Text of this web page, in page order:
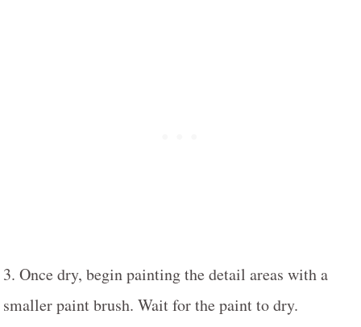
3. Once dry, begin painting the detail areas with a
smaller paint brush. Wait for the paint to dry.